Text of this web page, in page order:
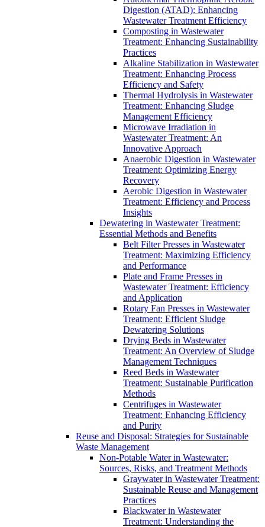
Digestion (ATAD): Enhancing
Wastewater Treatment Efficiency
Composting in Wastewater
Treatment: Enhancing Sustainability
Practices
Alkaline Stabilization in Wastewater
Treatment: Enhancing Process
Efficiency and Safety
Thermal Hydrolysis in Wastewater
Treatment: Enhancing Sludge
Management Efficiency
Microwave Irradiation in
Wastewater Treatment: An
Innovative Approach
Anaerobic Digestion in Wastewater
Treatment: Optimizing Energy
Recovery
Aerobic Digestion in Wastewater
Treatment: Efficiency and Process
Insights
Dewatering in Wastewater Treatment:
Essential Methods and Benefits
Belt Filter Presses in Wastewater
Treatment: Maximizing Efficiency
and Performance
Plate and Frame Presses in
Wastewater Treatment: Efficiency
and Application
Rotary Fan Presses in Wastewater
Treatment: Efficient Sludge
Dewatering Solutions
Drying Beds in Wastewater
Treatment: An Overview of Sludge
Management Techniques
Reed Beds in Wastewater
Treatment: Sustainable Purification
Methods
Centrifuges in Wastewater
Treatment: Enhancing Efficiency
and Purity
Reuse and Disposal: Strategies for Sustainable
Waste Management
Non-Potable Water in Wastewater:
Sources, Risks, and Treatment Methods
Graywater in Wastewater Treatment:
Sustainable Reuse and Management
Practices
Blackwater in Wastewater
Treatment: Understanding the